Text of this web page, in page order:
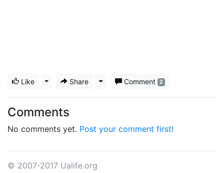
Like Toggle Dropdown
Share Toggle Dropdown
Comment 2
Comments
No comments yet. Post your comment first!
© 2007-2017 Ualife.org